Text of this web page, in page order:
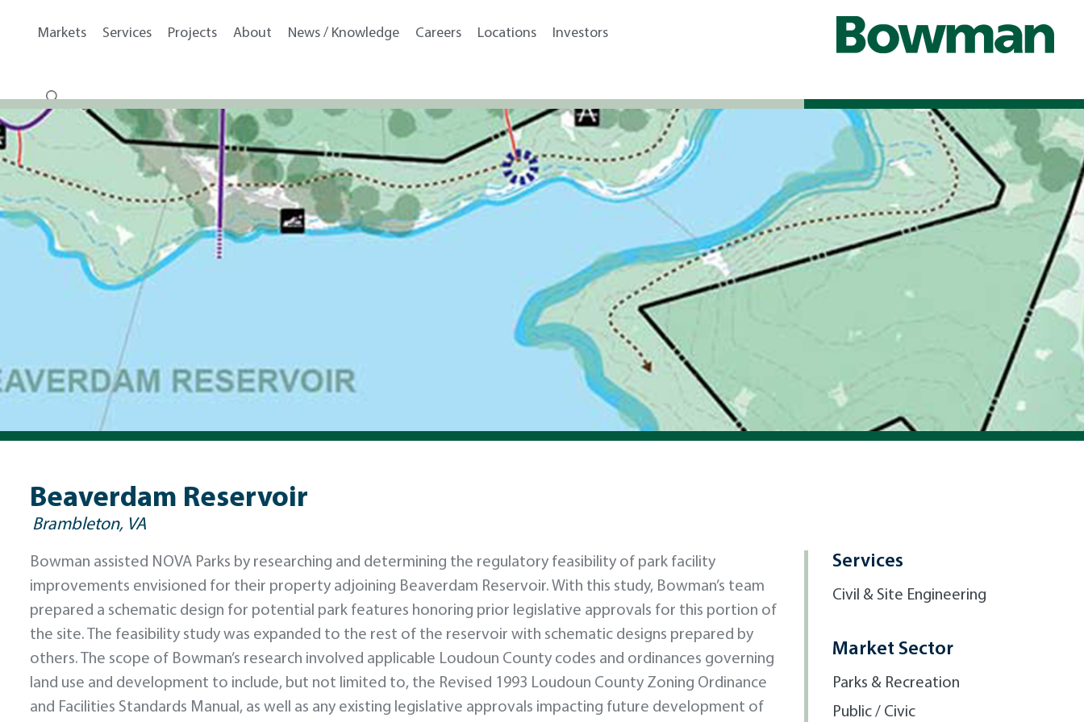
Markets Services Projects About News / Knowledge Careers Locations Investors
Beaverdam Reservoir
Brambleton, VA
Bowman assisted NOVA Parks by researching and determining the regulatory feasibility of park facility
improvements envisioned for their property adjoining Beaverdam Reservoir. With this study, Bowman’s team
prepared a schematic design for potential park features honoring prior legislative approvals for this portion of
the site. The feasibility study was expanded to the rest of the reservoir with schematic designs prepared by
others. The scope of Bowman’s research involved applicable Loudoun County codes and ordinances governing
land use and development to include, but not limited to, the Revised 1993 Loudoun County Zoning Ordinance
and Facilities Standards Manual, as well as any existing legislative approvals impacting future development of
Services
Civil & Site Engineering
Market Sector
Parks & Recreation
Public / Civic